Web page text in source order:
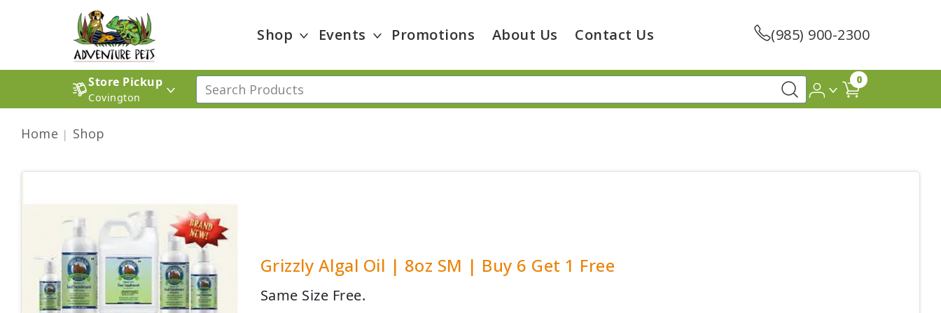
Shop Events Promotions About Us Contact Us (985) 900-2300
Store Pickup
Covington
0
Home Shop
Grizzly Algal Oil | 8oz SM | Buy 6 Get 1 Free
Same Size Free.